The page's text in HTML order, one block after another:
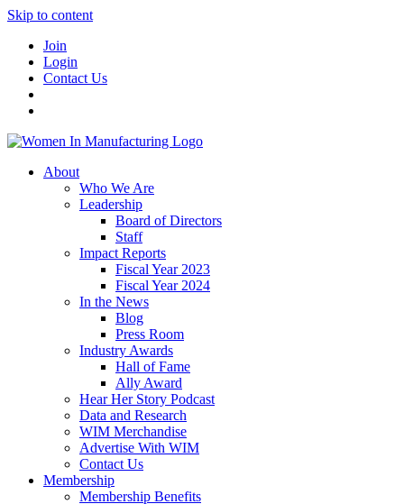
Skip to content
Join
Login
Contact Us
About
Who We Are
Leadership
Board of Directors
Staff
Impact Reports
Fiscal Year 2023
Fiscal Year 2024
In the News
Blog
Press Room
Industry Awards
Hall of Fame
Ally Award
Hear Her Story Podcast
Data and Research
WIM Merchandise
Advertise With WIM
Contact Us
Membership
Membership Benefits